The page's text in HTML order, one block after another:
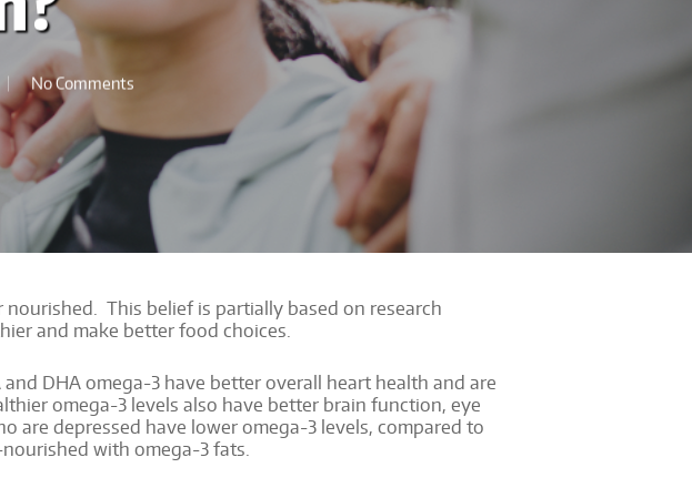
No Comments
This belief is partially based on research
and make better food choices.
DHA omega-3 have better overall heart health and are
omega-3 levels also have better brain function, eye
are depressed have lower omega-3 levels, compared to
with omega-3 fats.